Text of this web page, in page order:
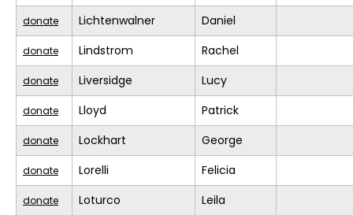
donate Lichtenwalner Daniel
donate Lindstrom Rachel
donate Liversidge Lucy
donate Lloyd Patrick
donate Lockhart George
donate Lorelli Felicia
donate Loturco Leila